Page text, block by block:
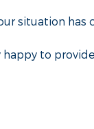
situation has
to